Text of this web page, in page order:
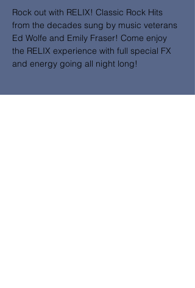
Rock out with RELIX! Classic Rock Hits
from the decades sung by music veterans
Ed Wolfe and Emily Fraser! Come enjoy
the RELIX experience with full special FX
and energy going all night long!